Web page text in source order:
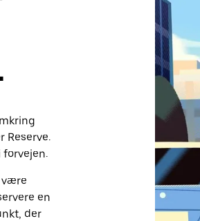
Reserve.
være
en
der